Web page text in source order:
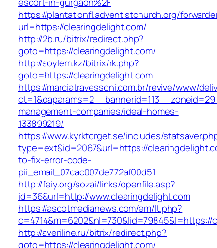
https://plantationfl.adventistchurch.org/
url=https://clearingdelight.com/
http://2b.ru/bitrix/redirect.php?
goto=https://clearingdelight.com/
http://soylem.kz/bitrix/rk.php?
goto=https://clearingdelight.com
https://marciatravessoni.com.br/revive/www/
management-companies/ideal-homes-
133899219/
https://www.kyrktorget.se/includes/
type=ext&id=2067&url=https://
to-fix-error-code-
pii_email_07cac007de772af00d51
http://feiy.org/sozai/links/openfile.asp?
id=36&url=http://www.clearingdelight.com
https://ascotmedianews.com/em/lt.php?
c=4714&m=6202&nl=730&lid=79845&l=https://
http://averiline.ru/bitrix/redirect.php?
goto=https://clearingdelight.com/